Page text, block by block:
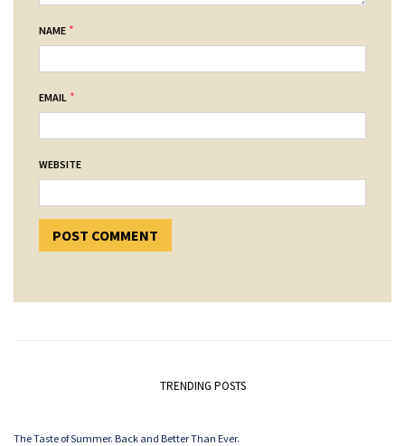
NAME *
EMAIL *
WEBSITE
TRENDING POSTS
The Taste of Summer. Back and Better Than Ever.